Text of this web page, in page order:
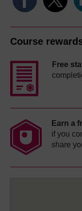
Course
Free
Earn a
if you
share